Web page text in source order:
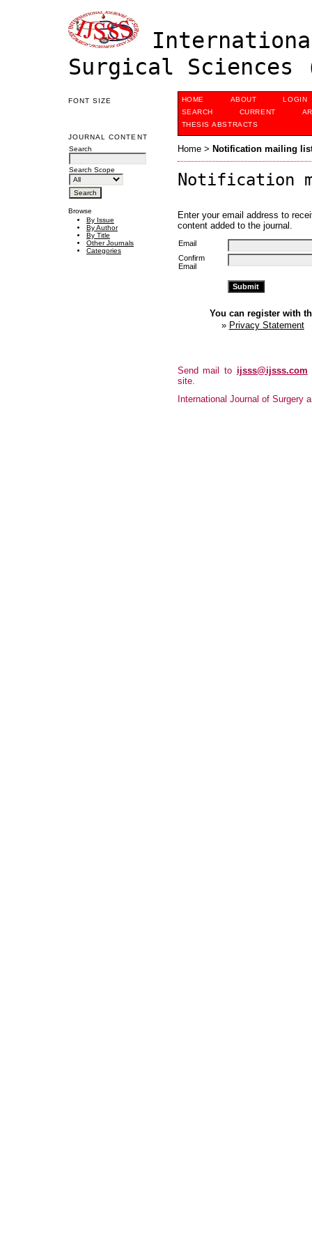
Surgical Sciences
FONT SIZE
JOURNAL CONTENT
Search
Search Scope
Browse
By Issue
By Author
By Title
Other Journals
Categories
HOME ABOUT
LOGIN
SEARCH
CURRENT
THESIS ABSTRACTS
Home> Notification mailing
Notification
Enter your email address to
content added to the journal.
Email
Confirm
Email
You can register with
» Privacy Statement
Send mail to ijsss@ijsss.com
site.
International Journal of Surgery